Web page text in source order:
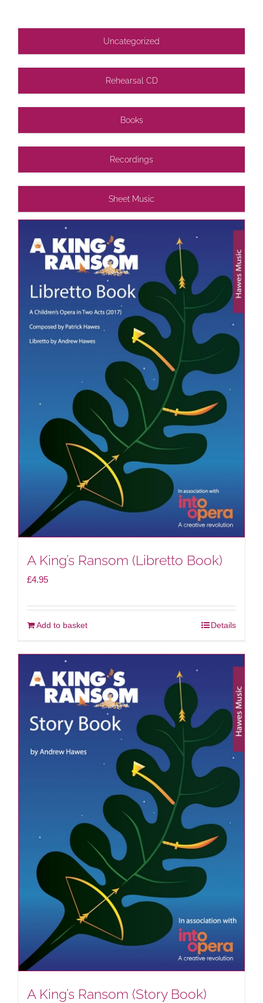
Uncategorized
Rehearsal CD
Books
Recordings
Sheet Music
A King’s Ransom (Libretto Book)
£4.95
Add to basket Details
A King’s Ransom (Story Book)